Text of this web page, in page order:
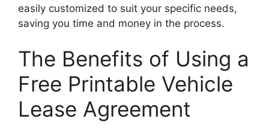
easily customized to suit your specific needs,
saving you time and money in the process.
The Benefits of Using a
Free Printable Vehicle
Lease Agreement